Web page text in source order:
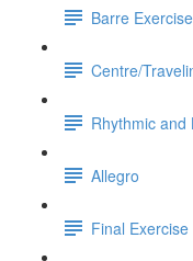
Barre
Centre/
Rhythmic
Allegro
Final Exercise